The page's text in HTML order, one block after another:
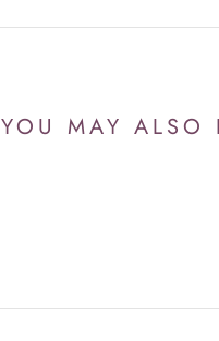
YOU MAY ALSO